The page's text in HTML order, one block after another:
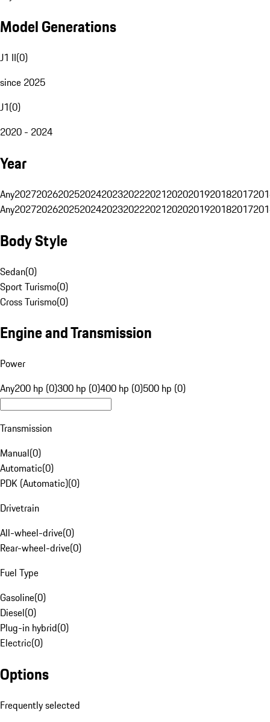
Model Generations
J1 II(0)
since 2025
J1(0)
2020 - 2024
Year
Any20272026202520242023202220212020201920182017
Any20272026202520242023202220212020201920182017
Body Style
Sedan(0)
Sport Turismo(0)
Cross Turismo(0)
Engine and Transmission
Power
Any200 hp (0)300 hp (0)400 hp (0)500 hp (0)
Transmission
Manual(0)
Automatic(0)
PDK (Automatic)(0)
Drivetrain
All-wheel-drive(0)
Rear-wheel-drive(0)
Fuel Type
Gasoline(0)
Diesel(0)
Plug-in hybrid(0)
Electric(0)
Options
Frequently selected